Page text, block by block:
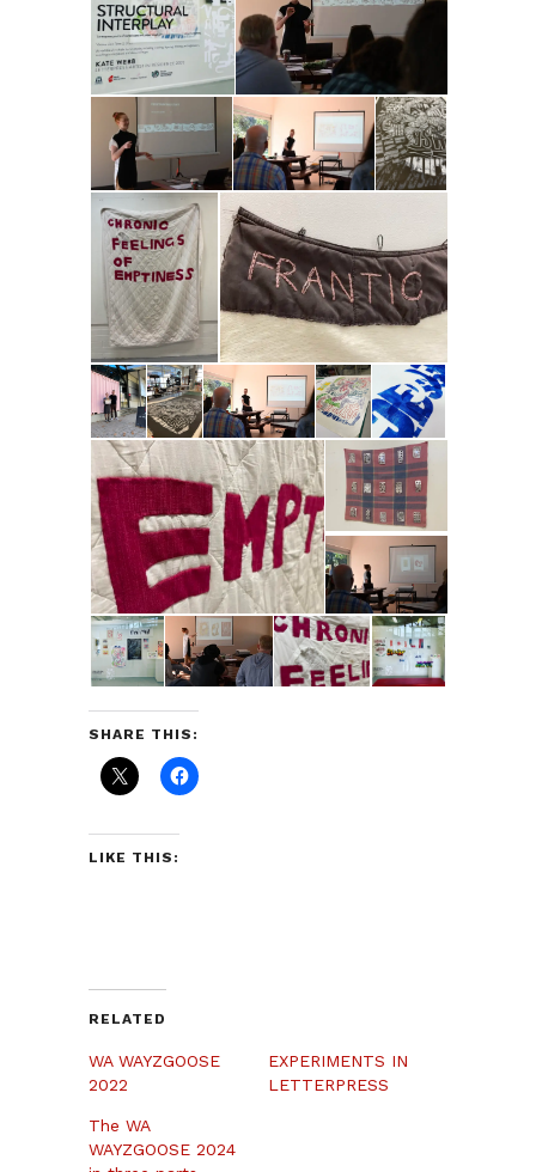
SHARE THIS:
LIKE THIS:
RELATED
WA WAYZGOOSE
2022
EXPERIMENTS IN
LETTERPRESS
The WA
WAYZGOOSE 2024